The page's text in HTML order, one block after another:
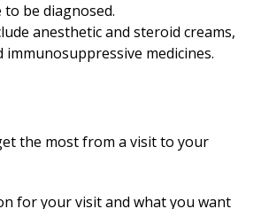
be diagnosed.
anesthetic and steroid creams,
immunosuppressive medicines.
the most from a visit to your
for your visit and what you want